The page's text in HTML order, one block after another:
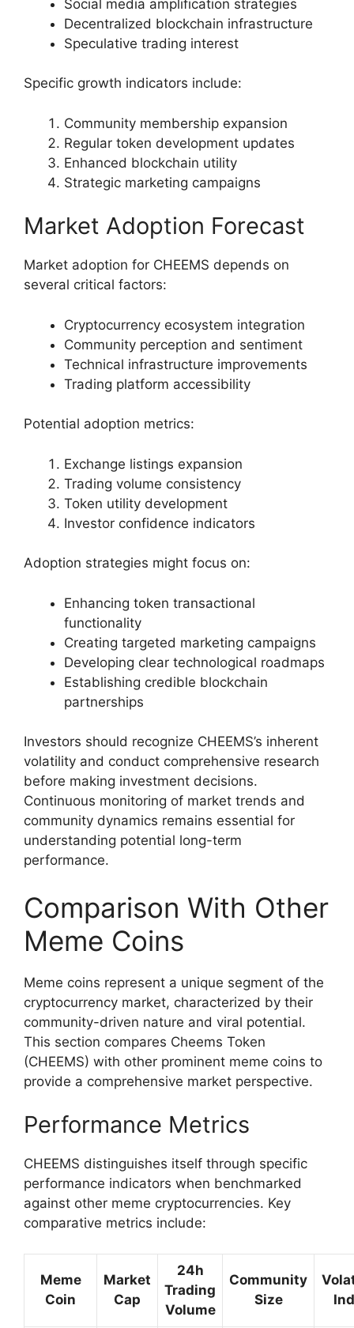
Social media amplification strategies
Decentralized blockchain infrastructure
Speculative trading interest
Specific growth indicators include:
Community membership expansion
Regular token development updates
Enhanced blockchain utility
Strategic marketing campaigns
Market Adoption Forecast
Market adoption for CHEEMS depends on
several critical factors:
Cryptocurrency ecosystem integration
Community perception and sentiment
Technical infrastructure improvements
Trading platform accessibility
Potential adoption metrics:
Exchange listings expansion
Trading volume consistency
Token utility development
Investor confidence indicators
Adoption strategies might focus on:
Enhancing token transactional
functionality
Creating targeted marketing campaigns
Developing clear technological roadmaps
Establishing credible blockchain
partnerships
Investors should recognize CHEEMS’s inherent
volatility and conduct comprehensive research
before making investment decisions.
Continuous monitoring of market trends and
community dynamics remains essential for
understanding potential long-term
performance.
Comparison With Other
Meme Coins
Meme coins represent a unique segment of the
cryptocurrency market, characterized by their
community-driven nature and viral potential.
This section compares Cheems Token
(CHEEMS) with other prominent meme coins to
provide a comprehensive market perspective.
Performance Metrics
CHEEMS distinguishes itself through specific
performance indicators when benchmarked
against other meme cryptocurrencies. Key
comparative metrics include:
Meme
Coin
Market
Cap
24h
Trading
Volume
Community
Size